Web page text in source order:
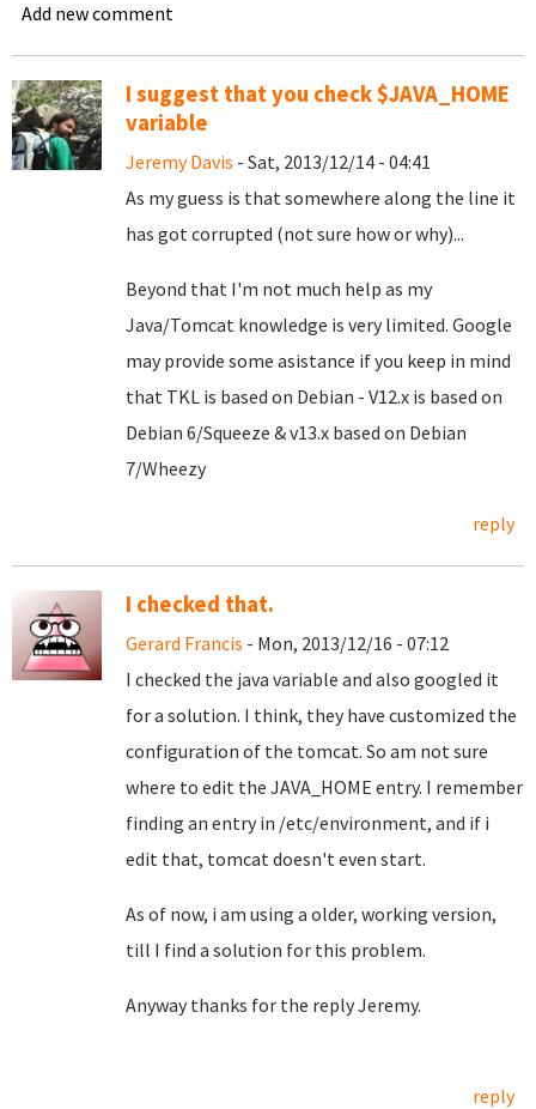
Add new comment
I suggest that you check $JAVA_HOME
variable
Jeremy Davis - Sat, 2013/12/14 - 04:41
As my guess is that somewhere along the line it
has got corrupted (not sure how or why)...
Beyond that I'm not much help as my
Java/Tomcat knowledge is very limited. Google
may provide some asistance if you keep in mind
that TKL is based on Debian - V12.x is based on
Debian 6/Squeeze & v13.x based on Debian
7/Wheezy
reply
I checked that.
Gerard Francis - Mon, 2013/12/16 - 07:12
I checked the java variable and also googled it
for a solution. I think, they have customized the
configuration of the tomcat. So am not sure
where to edit the JAVA_HOME entry. I remember
finding an entry in /etc/environment, and if i
edit that, tomcat doesn't even start.
As of now, i am using a older, working version,
till I find a solution for this problem.
Anyway thanks for the reply Jeremy.
reply